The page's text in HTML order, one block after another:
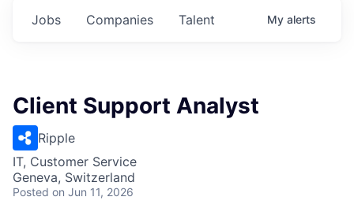
Jobs Companies Talent My alerts
Client Support Analyst
Ripple
IT, Customer Service
Geneva, Switzerland
Posted on Jun 11, 2026